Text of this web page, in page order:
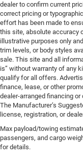
dealer to confirm current
correct pricing or
effort has been made to
this site, absolute accuracy
illustrative purposes only
trim levels, or body styles
sale. This site and all
is” without warranty of any
qualify for all offers.
finance, lease, or other
dealer-arranged financing or
The Manufacturer’s
license, registration, or
Max payload/towing
passengers, and cargo
for details.